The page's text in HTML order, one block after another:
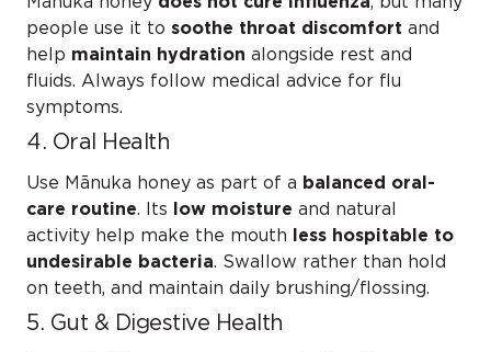
people use it to soothe throat discomfort and
help maintain hydration alongside rest and
fluids. Always follow medical advice for flu
symptoms.
4. Oral Health
Use Mānuka honey as part of a balanced oral-
care routine. Its low moisture and natural
activity help make the mouth less hospitable to
undesirable bacteria. Swallow rather than hold
on teeth, and maintain daily brushing/flossing.
5. Gut & Digestive Health